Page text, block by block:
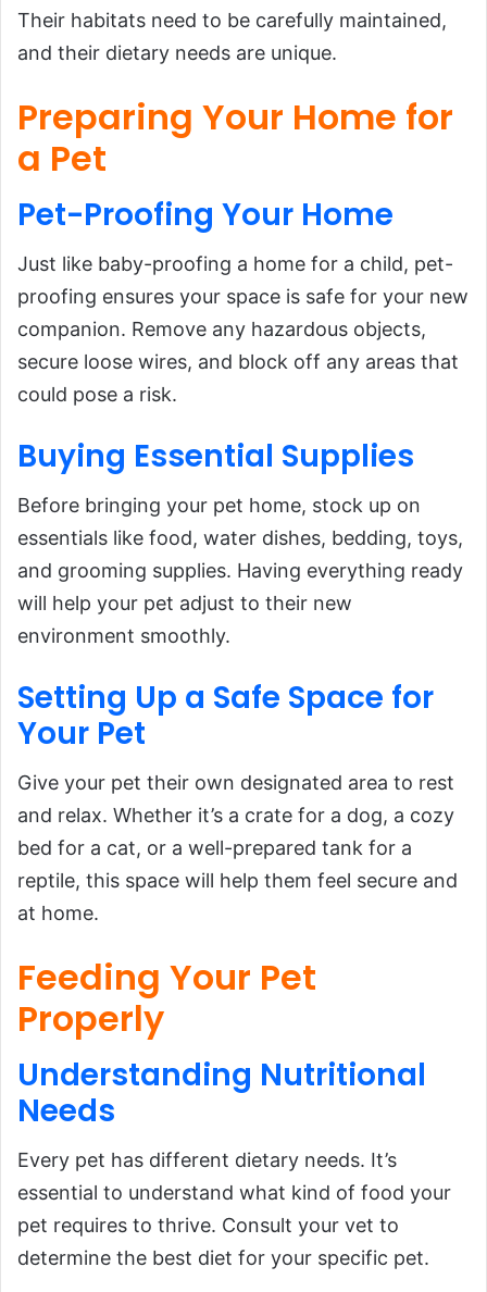
Their habitats need to be carefully maintained,
and their dietary needs are unique.
Preparing Your Home for
a Pet
Pet-Proofing Your Home
Just like baby-proofing a home for a child, pet-
proofing ensures your space is safe for your new
companion. Remove any hazardous objects,
secure loose wires, and block off any areas that
could pose a risk.
Buying Essential Supplies
Before bringing your pet home, stock up on
essentials like food, water dishes, bedding, toys,
and grooming supplies. Having everything ready
will help your pet adjust to their new
environment smoothly.
Setting Up a Safe Space for
Your Pet
Give your pet their own designated area to rest
and relax. Whether it’s a crate for a dog, a cozy
bed for a cat, or a well-prepared tank for a
reptile, this space will help them feel secure and
at home.
Feeding Your Pet
Properly
Understanding Nutritional
Needs
Every pet has different dietary needs. It’s
essential to understand what kind of food your
pet requires to thrive. Consult your vet to
determine the best diet for your specific pet.